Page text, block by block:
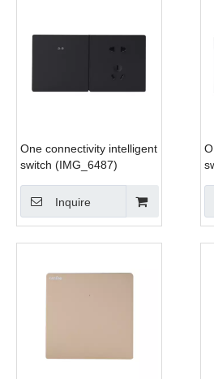
One connectivity intelligent
switch (IMG_6487)
Inquire